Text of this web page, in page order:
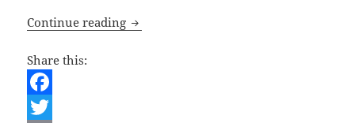
Continue reading Learning Japanese – Expressing
Share this:
F